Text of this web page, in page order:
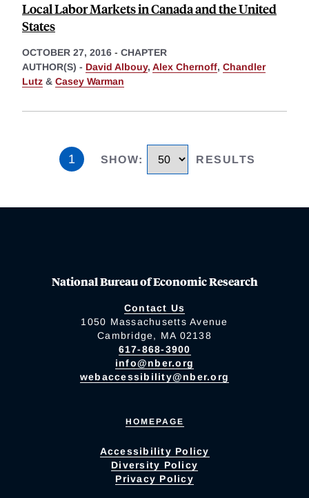
Local Labor Markets in Canada and the United
States
OCTOBER 27, 2016 - CHAPTER
AUTHOR(S) - David Albouy, Alex Chernoff, Chandler
Lutz & Casey Warman
1 SHOW: RESULTS
National Bureau of Economic Research
Contact Us
1050 Massachusetts Avenue
Cambridge, MA 02138
617-868-3900
info@nber.org
webaccessibility@nber.org
HOMEPAGE
Accessibility Policy
Diversity Policy
Privacy Policy